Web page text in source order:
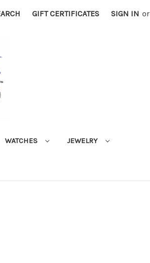
GIFT CERTIFICATES SIGN IN or
WATCHES JEWELRY